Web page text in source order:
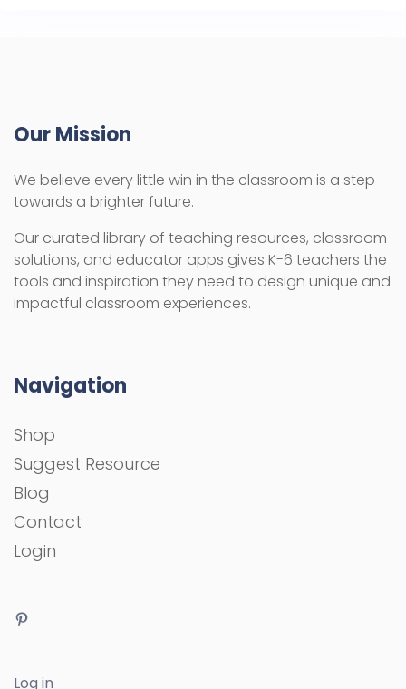
Our Mission
We believe every little win in the classroom is a step
towards a brighter future.
Our curated library of teaching resources, classroom
solutions, and educator apps gives K-6 teachers the
tools and inspiration they need to design unique and
impactful classroom experiences.
Navigation
Shop
Suggest Resource
Blog
Contact
Login
Log in